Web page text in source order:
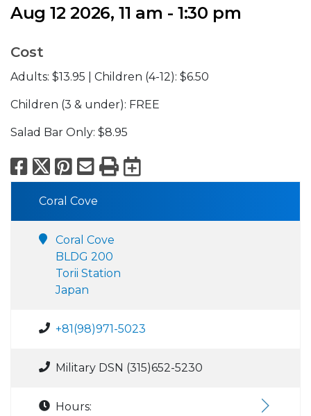
Aug 12 2026, 11 am - 1:30 pm
Cost
Adults: $13.95 | Children (4-12): $6.50
Children (3 & under): FREE
Salad Bar Only: $8.95
Facebook
X Pinterest
Email
PrintExport to
Coral Cove
Coral Cove
BLDG 200
Torii Station
Japan
+81(98)971-5023
Military DSN (315)652-5230
Hours: